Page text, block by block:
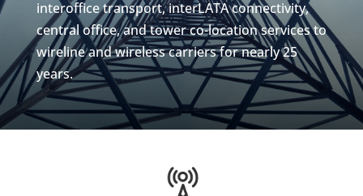
interoffice transport, interLATA connectivity,
central office, and tower co-location services to
wireline and wireless carriers for nearly 25
years.